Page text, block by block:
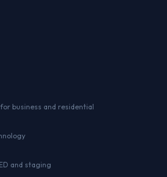
business and residential
and staging